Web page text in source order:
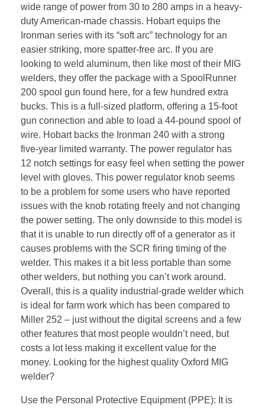
wide range of power from 30 to 280 amps in a heavy-
duty American-made chassis. Hobart equips the
Ironman series with its “soft arc” technology for an
easier striking, more spatter-free arc. If you are
looking to weld aluminum, then like most of their MIG
welders, they offer the package with a SpoolRunner
200 spool gun found here, for a few hundred extra
bucks. This is a full-sized platform, offering a 15-foot
gun connection and able to load a 44-pound spool of
wire. Hobart backs the Ironman 240 with a strong
five-year limited warranty. The power regulator has
12 notch settings for easy feel when setting the power
level with gloves. This power regulator knob seems
to be a problem for some users who have reported
issues with the knob rotating freely and not changing
the power setting. The only downside to this model is
that it is unable to run directly off of a generator as it
causes problems with the SCR firing timing of the
welder. This makes it a bit less portable than some
other welders, but nothing you can’t work around.
Overall, this is a quality industrial-grade welder which
is ideal for farm work which has been compared to
Miller 252 – just without the digital screens and a few
other features that most people wouldn’t need, but
costs a lot less making it excellent value for the
money. Looking for the highest quality Oxford MIG
welder?
Use the Personal Protective Equipment (PPE): It is